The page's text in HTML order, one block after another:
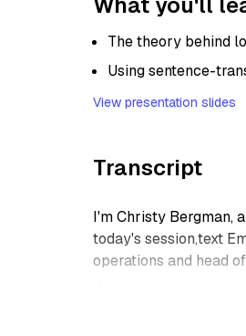
The theory behind
Using sentence-
View presentation slides
Transcript
I'm Christy Bergman,
today's session,text
operations and head